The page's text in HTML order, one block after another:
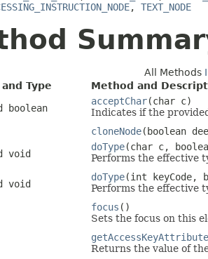
, TEXT_NODE
All Methods
Type
Method and
boolean
acceptChar(char c)
Indicates if the
cloneNode(boolean
void
doType(char c,
Performs the effective
void
doType(int keyCode,
Performs the effective
focus ()
Sets the focus on this
getAccessKeyAttribute
Returns the value of